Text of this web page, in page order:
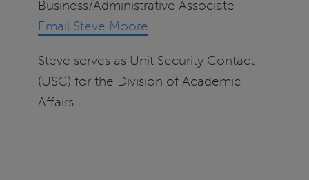
Business/Administrative Associate
Email Steve Moore
Steve serves as Unit Security Contact
(USC) for the Division of Academic
Affairs.